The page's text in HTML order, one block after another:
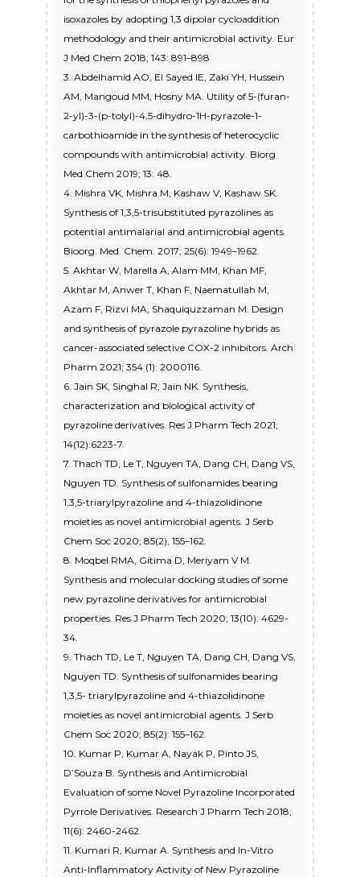
isoxazoles by adopting 1,3 dipolar cycloaddition
methodology and their antimicrobial activity. Eur
J Med Chem 2018; 143: 891–898
3. Abdelhamid AO, EI Sayed IE, Zaki YH, Hussein
AM, Mangoud MM, Hosny MA. Utility of 5-(furan-
2-yl)-3-(p-tolyl)-4,5-dihydro-1H-pyrazole-1-
carbothioamide in the synthesis of heterocyclic
compounds with antimicrobial activity. Biorg
Med Chem 2019; 13: 48.
4. Mishra VK, Mishra M, Kashaw V, Kashaw SK.
Synthesis of 1,3,5-trisubstituted pyrazolines as
potential antimalarial and antimicrobial agents.
Bioorg. Med. Chem. 2017; 25(6): 1949–1962.
5. Akhtar W, Marella A, Alam MM, Khan MF,
Akhtar M, Anwer T, Khan F, Naematullah M,
Azam F, Rizvi MA, Shaquiquzzaman M. Design
and synthesis of pyrazole pyrazoline hybrids as
cancer-associated selective COX-2 inhibitors. Arch
Pharm 2021; 354 (1): 2000116.
6. Jain SK, Singhal R, Jain NK. Synthesis,
characterization and biological activity of
pyrazoline derivatives. Res J Pharm Tech 2021;
14(12):6223-7.
7. Thach TD, Le T, Nguyen TA, Dang CH, Dang VS,
Nguyen TD. Synthesis of sulfonamides bearing
1,3,5-triarylpyrazoline and 4-thiazolidinone
moieties as novel antimicrobial agents. J Serb
Chem Soc 2020; 85(2), 155–162.
8. Moqbel RMA, Gitima D, Meriyam V M.
Synthesis and molecular docking studies of some
new pyrazoline derivatives for antimicrobial
properties. Res J Pharm Tech 2020; 13(10): 4629-
34.
9. Thach TD, Le T, Nguyen TA, Dang CH, Dang VS,
Nguyen TD. Synthesis of sulfonamides bearing
1,3,5- triarylpyrazoline and 4-thiazolidinone
moieties as novel antimicrobial agents. J Serb
Chem Soc 2020; 85(2): 155–162.
10. Kumar P, Kumar A, Nayak P, Pinto JS,
D’Souza B. Synthesis and Antimicrobial
Evaluation of some Novel Pyrazoline Incorporated
Pyrrole Derivatives. Research J Pharm Tech 2018;
11(6): 2460-2462.
11. Kumari R, Kumar A. Synthesis and In-Vitro
Anti-Inflammatory Activity of New Pyrazoline